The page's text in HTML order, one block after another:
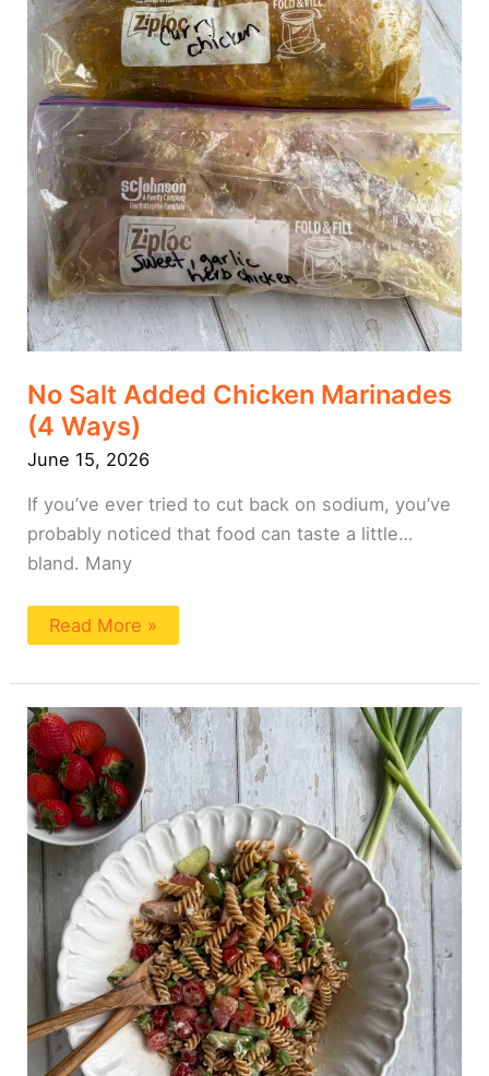
No Salt Added Chicken Marinades
(4 Ways)
June 15, 2026
If you’ve ever tried to cut back on sodium, you’ve
probably noticed that food can taste a little…
bland. Many
Read More »
High
Fiber
Pasta
Salad